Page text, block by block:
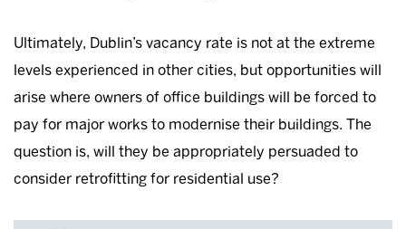
Ultimately, Dublin’s vacancy rate is not at the extreme
levels experienced in other cities, but opportunities will
arise where owners of office buildings will be forced to
pay for major works to modernise their buildings. The
question is, will they be appropriately persuaded to
consider retrofitting for residential use?